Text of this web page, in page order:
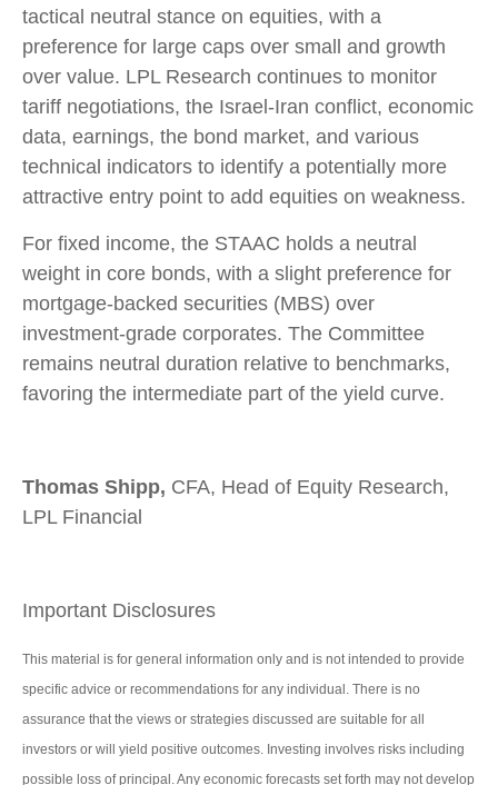
tactical neutral stance on equities, with a
preference for large caps over small and growth
over value. LPL Research continues to monitor
tariff negotiations, the Israel-Iran conflict, economic
data, earnings, the bond market, and various
technical indicators to identify a potentially more
attractive entry point to add equities on weakness.
For fixed income, the STAAC holds a neutral
weight in core bonds, with a slight preference for
mortgage-backed securities (MBS) over
investment-grade corporates. The Committee
remains neutral duration relative to benchmarks,
favoring the intermediate part of the yield curve.
Thomas Shipp, CFA, Head of Equity Research,
LPL Financial
Important Disclosures
This material is for general information only and is not intended to provide
specific advice or recommendations for any individual. There is no
assurance that the views or strategies discussed are suitable for all
investors or will yield positive outcomes. Investing involves risks including
possible loss of principal. Any economic forecasts set forth may not develop